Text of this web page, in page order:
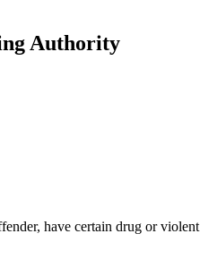
Authority
have certain drug or